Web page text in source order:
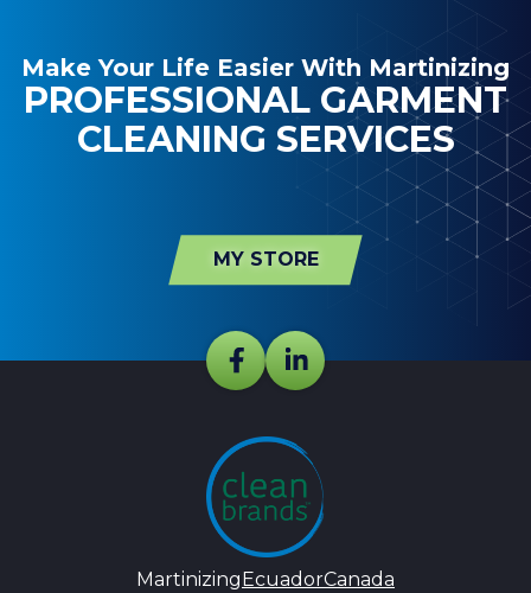
Make Your Life Easier With Martinizing
PROFESSIONAL GARMENT
CLEANING SERVICES
MY STORE
Martinizing EcuadorCanada